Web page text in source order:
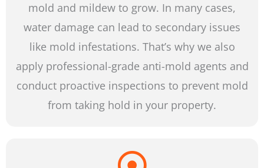
mold and mildew to grow. In many cases,
water damage can lead to secondary issues
like mold infestations. That’s why we also
apply professional-grade anti-mold agents and
conduct proactive inspections to prevent mold
from taking hold in your property.